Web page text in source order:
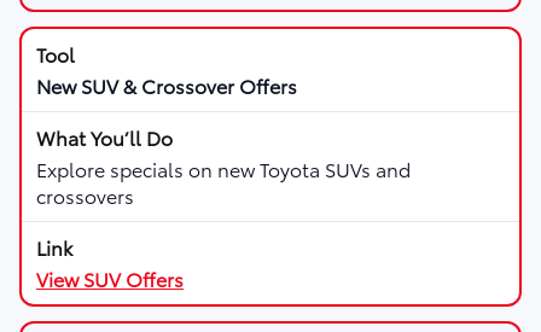
New SUV & Crossover Offers
Explore specials on new Toyota SUVs and
crossovers
View SUV Offers